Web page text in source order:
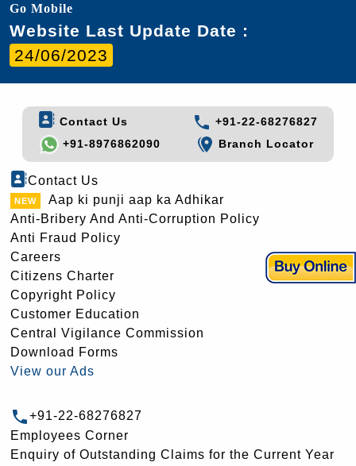
Go Mobile
Website Last Update Date :
24/06/2023
Contact Us
+91-22-68276827
+91-8976862090
Branch Locator
Contact Us
Aap ki punji aap ka Adhikar
Anti-Bribery And Anti-Corruption Policy
Anti Fraud Policy
Careers
Citizens Charter
Copyright Policy
Customer Education
Central Vigilance Commission
Download Forms
View our Ads
+91-22-68276827
Employees Corner
Enquiry of Outstanding Claims for the Current Year